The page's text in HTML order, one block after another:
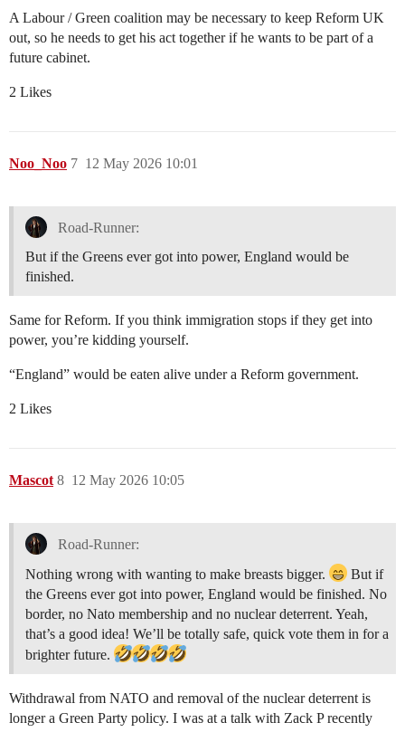
A Labour / Green coalition may be necessary to keep Reform UK
out, so he needs to get his act together if he wants to be part of a
future cabinet.
2 Likes
Noo_Noo 12 May 2026 10:01
7
Road-Runner:
But if the Greens ever got into power, England would be
finished.
Same for Reform. If you think immigration stops if they get into
power, you’re kidding yourself.
“England” would be eaten alive under a Reform government.
2 Likes
Mascot 12 May 2026 10:05
8
Road-Runner:
Nothing wrong with wanting to make breasts bigger.
But if
the Greens ever got into power, England would be finished. No
border, no Nato membership and no nuclear deterrent. Yeah,
that’s a good idea! We’ll be totally safe, quick vote them in for a
brighter future.
Withdrawal from NATO and removal of the nuclear deterrent is
longer a Green Party policy. I was at a talk with Zack P recently